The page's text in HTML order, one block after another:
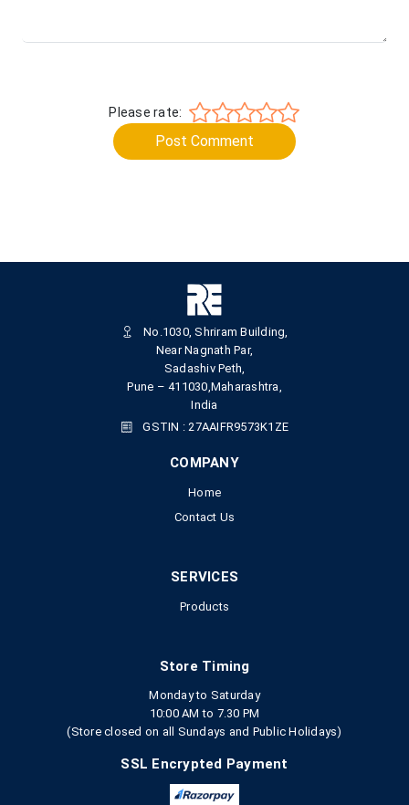
Please rate:
Post Comment
No.1030, Shriram Building,
Near Nagnath Par,
Sadashiv Peth,
Pune – 411030,Maharashtra,
India
GSTIN : 27AAIFR9573K1ZE
COMPANY
Home
Contact Us
SERVICES
Products
Store Timing
Monday to Saturday
10:00 AM to 7.30 PM
(Store closed on all Sundays and Public Holidays)
SSL Encrypted Payment